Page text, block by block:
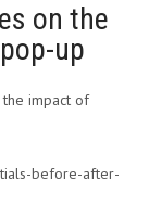
on the
up
impact of
before-after-